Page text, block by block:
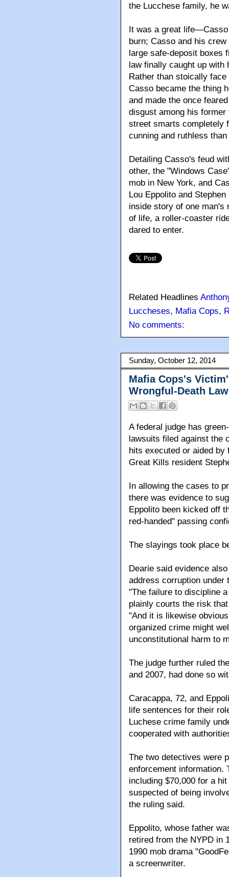
the Lucchese family, he
It was a great
burn; Casso and his
large safe-deposit boxes
law finally caught up
Rather than stoically
Casso became the thing
and made the once
disgust among his
street smarts completely
cunning and ruthless
Detailing Casso's feud
other, the "Windows
mob in New York, and
Lou Eppolito and
inside story of one man's
of life, a roller-coaster
dared to enter.
Related Headlines
Luccheses, Mafia Cops,
No comments:
Sunday, October 12, 2014
Mafia Cops's
Wrongful-Death
A federal judge has
lawsuits filed against the
hits executed or aided
Great Kills resident
In allowing the cases to
there was evidence to
Eppolito been kicked off
red-handed" passing
The slayings took place
Dearie said evidence
address corruption under
"The failure to discipline
plainly courts the risk
"And it is likewise
organized crime might
unconstitutional harm to
The judge further ruled
and 2007, had done so
Caracappa, 72, and
life sentences for their
Luchese crime family
cooperated with
The two detectives were
enforcement information.
including $70,000 for a
suspected of being
the ruling said.
Eppolito, whose father
retired from the NYPD in
1990 mob drama
a screenwriter.